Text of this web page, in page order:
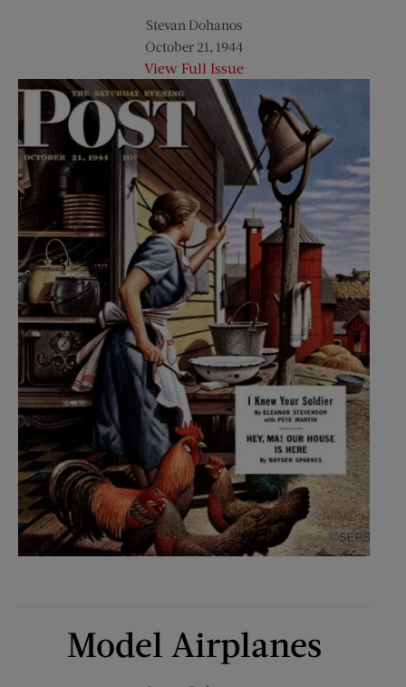
Stevan Dohanos
October 21, 1944
View Full Issue
Model Airplanes